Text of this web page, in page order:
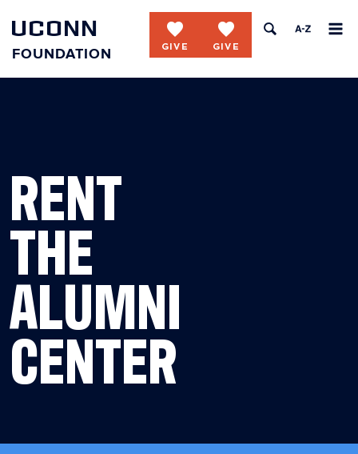
UCONN
FOUNDATION
favorite favorite
RENT
THE
ALUMNI
CENTER